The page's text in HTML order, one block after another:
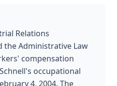
Relations
the Administrative Law
compensation
occupational
4, 2004. The